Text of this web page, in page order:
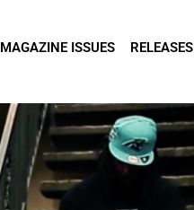
MAGAZINE ISSUES RELEASES